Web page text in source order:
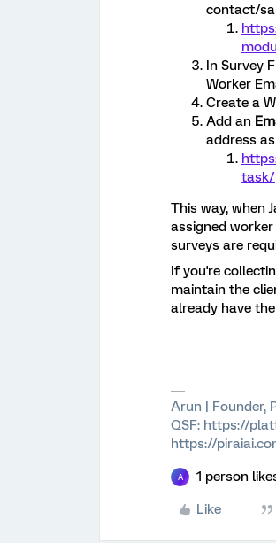
contact/
In Survey
Worker
Create a
Add an
address
task/
This way, when
assigned
surveys are
If you're
maintain the
already have
Arun | Founder,
QSF: https://
https://
A 1 person
Like